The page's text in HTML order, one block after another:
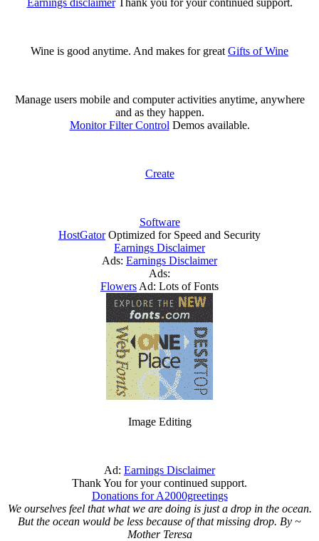
Wine is good anytime. And makes for great Gifts of Wine
Manage users mobile and computer activities anytime, anywhere
and as they happen.
Monitor Filter Control Demos available.
Create
Software
HostGatorOptimized for Speed and Security
Earnings Disclaimer
Ads: Earnings Disclaimer
Ads:
Flowers Ad: Lots of Fonts
Image Editing
Ad: Earnings Disclaimer
Thank You for your continued support.
Donations for A2000greetings
We ourselves feel that what we are doing is just a drop in the ocean.
But the ocean would be less because of that missing drop. By ~
Mother Teresa